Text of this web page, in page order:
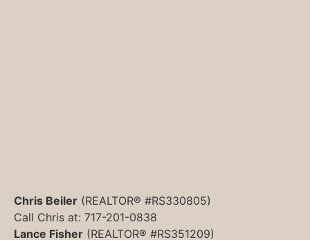
Chris Beiler (REALTOR® #RS330805)
Call Chris at: 717-201-0838
Lance Fisher (REALTOR® #RS351209)